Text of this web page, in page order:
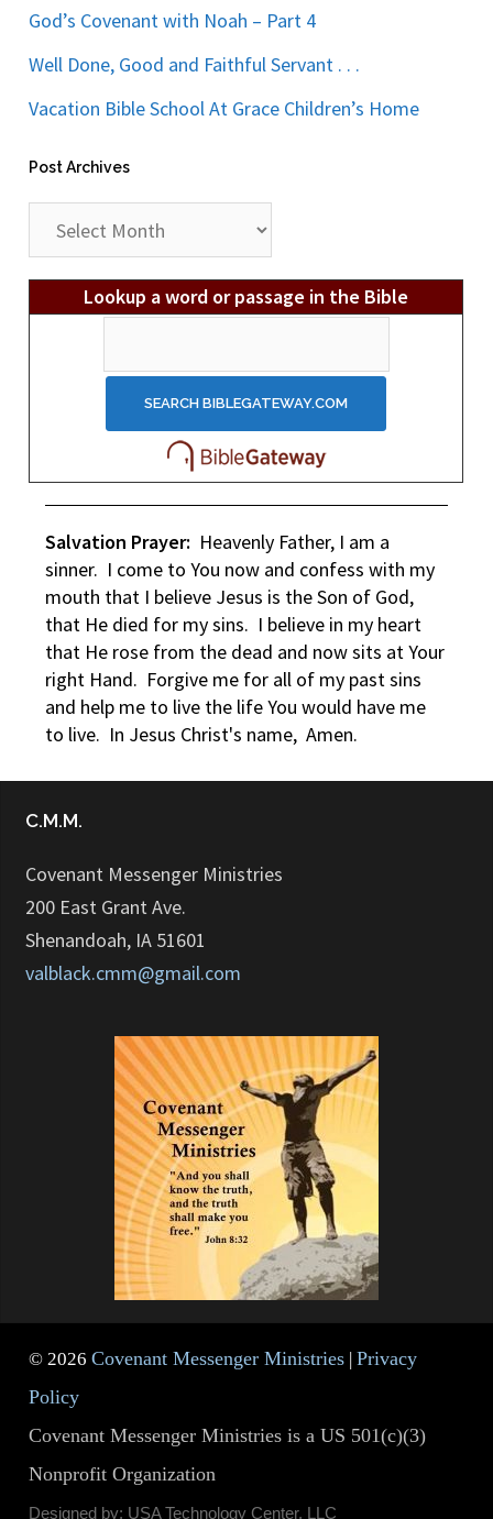
God’s Covenant with Noah – Part 4
Well Done, Good and Faithful Servant . . .
Vacation Bible School At Grace Children’s Home
Post Archives
Archives
Lookup a word or passage in the Bible
Salvation Prayer: Heavenly Father, I am a
sinner. I come to You now and confess with my
mouth that I believe Jesus is the Son of God,
that He died for my sins. I believe in my heart
that He rose from the dead and now sits at Your
right Hand. Forgive me for all of my past sins
and help me to live the life You would have me
to live. In Jesus Christ's name, Amen.
C.M.M.
Covenant Messenger Ministries
200 East Grant Ave.
Shenandoah, IA 51601
valblack.cmm@gmail.com
© 2026Covenant Messenger Ministries |Privacy
Policy
Covenant Messenger Ministries is a US 501(c)(3)
Nonprofit Organization
Designed by: USA Technology Center, LLC